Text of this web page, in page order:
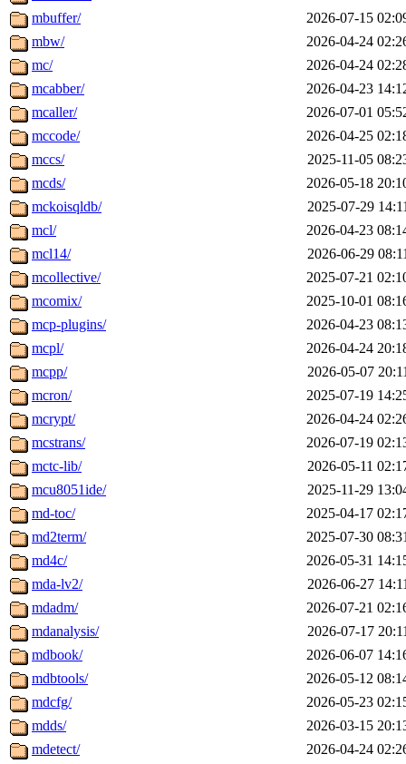
mbuffer/
2026-07-15
mbw/
2026-04-24
mc/
2026-04-24
mcabber/
2026-04-23
mcaller/
2026-07-01
mccode/
2026-04-25
mccs/
2025-11-05
mcds/
2026-05-18
mckoisqldb/
2025-07-29
mcl/
2026-04-23
mcl14/
2026-06-29
mcollective/
2025-07-21
mcomix/
2025-10-01
mcp-plugins/
2026-04-23
mcpl/
2026-04-24
mcpp/
2026-05-07
mcron/
2025-07-19
mcrypt/
2026-04-24
mcstrans/
2026-07-19
mctc-lib/
2026-05-11
mcu8051ide/
2025-11-29
md-toc/
2025-04-17
md2term/
2025-07-30
md4c/
2026-05-31
mda-lv2/
2026-06-27
mdadm/
2026-07-21
mdanalysis/
2026-07-17
mdbook/
2026-06-07
mdbtools/
2026-05-12
mdcfg/
2026-05-23
mdds/
2026-03-15
mdetect/
2026-04-24